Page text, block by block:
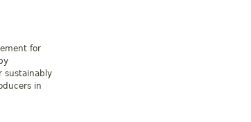
for
sustainably
in